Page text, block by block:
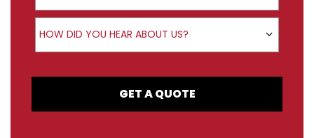
How did you hear about us?
HOW DID YOU HEAR ABOUT US?
GET A QUOTE